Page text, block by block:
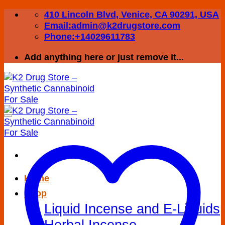
Skip
410 Lincoln Blvd, Venice, CA 90291, USA
Email:admin@k2drugstore.com
Phone:+14029611783
Add anything here or just remove it...
Home
Shop
Liquid Incense and E-Liquids